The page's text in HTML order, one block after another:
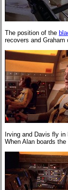
The position of the
recovers and Graham
Irving and Davis fly
When Alan boards